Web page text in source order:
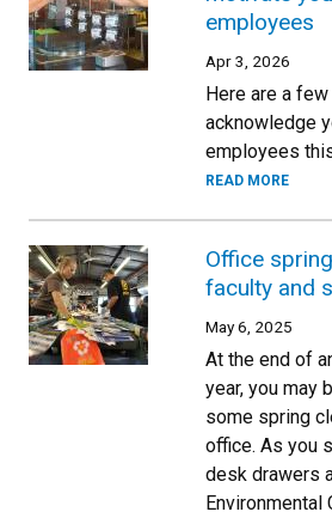
employees
Apr 3, 2026
Here are a
acknowledge
employees
READ MORE
Office
faculty and
May 6, 2025
At the end of
year, you may
some spring
office. As you
desk drawers
Environmental